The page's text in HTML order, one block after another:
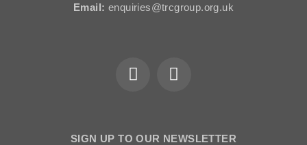
Email: enquiries@trcgroup.org.uk
SIGN UP TO OUR NEWSLETTER